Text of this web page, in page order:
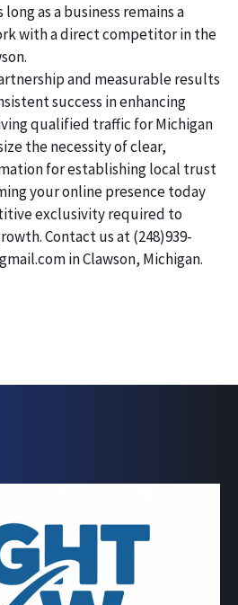
as a business remains a
with a direct competitor in the
and measurable results
success in enhancing
qualified traffic for Michigan
the necessity of clear,
for establishing local trust
your online presence today
exclusivity required to
Contact us at (248)939-
in Clawson, Michigan.